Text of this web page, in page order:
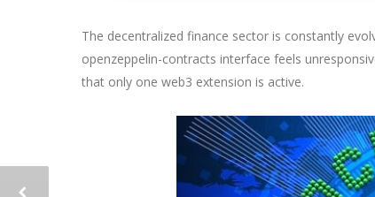
The decentralized finance sector is constantly
openzeppelin-contracts interface feels
that only one web3 extension is active.